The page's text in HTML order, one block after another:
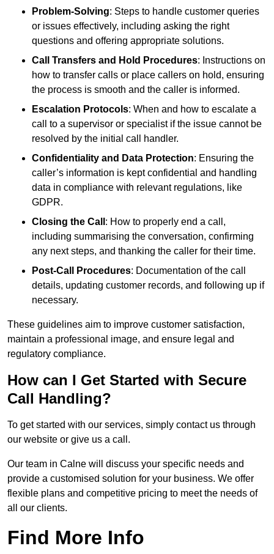
Problem-Solving: Steps to handle customer queries
or issues effectively, including asking the right
questions and offering appropriate solutions.
Call Transfers and Hold Procedures: Instructions on
how to transfer calls or place callers on hold, ensuring
the process is smooth and the caller is informed.
Escalation Protocols: When and how to escalate a
call to a supervisor or specialist if the issue cannot be
resolved by the initial call handler.
Confidentiality and Data Protection: Ensuring the
caller’s information is kept confidential and handling
data in compliance with relevant regulations, like
GDPR.
Closing the Call : How to properly end a call,
including summarising the conversation, confirming
any next steps, and thanking the caller for their time.
Post-Call Procedures: Documentation of the call
details, updating customer records, and following up if
necessary.
These guidelines aim to improve customer satisfaction,
maintain a professional image, and ensure legal and
regulatory compliance.
How can I Get Started with Secure
Call Handling?
To get started with our services, simply contact us through
our website or give us a call.
Our team in Calne will discuss your specific needs and
provide a customised solution for your business. We offer
flexible plans and competitive pricing to meet the needs of
all our clients.
Find More Info